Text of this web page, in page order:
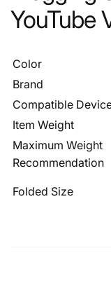
YouTube
Color
Brand
Compatible
Item Weight
Maximum Weight
Recommendation
Folded Size